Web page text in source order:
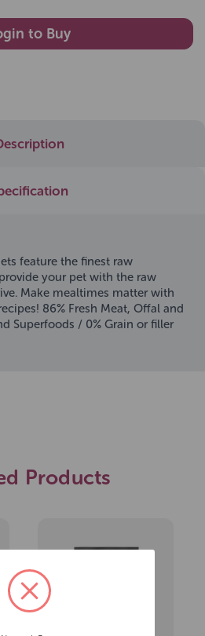
to Buy
feature the finest raw
your pet with the raw
Make mealtimes matter with
86% Fresh Meat, Offal and
Superfoods / 0% Grain or filler
Products